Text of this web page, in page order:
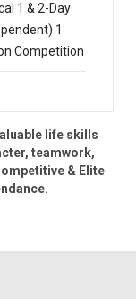
1 & 2-Day
1
Competition
life skills
teamwork,
& Elite